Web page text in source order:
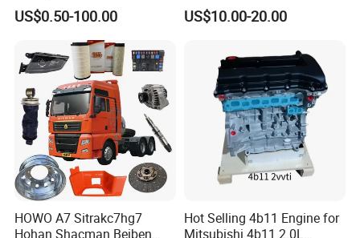
Steel Auto Spare Parts for
Japan Korean Car Toyota
Corolla Hyundai Suzuki
Vitara Nissan Auto-Parts
US$0.50-100.00
Foton FAW Dongfeng Fuwa
BPW Trailer Tractor Truck
US$10.00-20.00
HOWO A7 Sitrakc7hg7
Hohan Shacman Beiben
Hot Selling 4b11 Engine for
Mitsubishi 4b11 2.0L